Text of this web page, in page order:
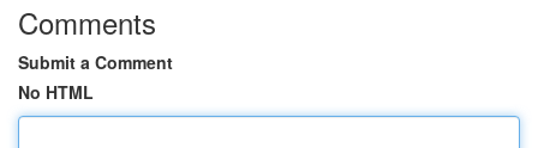
Comments
Submit a Comment
No HTML